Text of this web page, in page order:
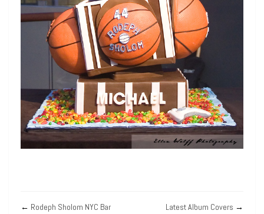
← Rodeph Sholom NYC Bar
Latest Album Covers →